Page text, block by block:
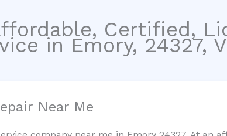
Certified,
in Emory, 24327,
Near Me